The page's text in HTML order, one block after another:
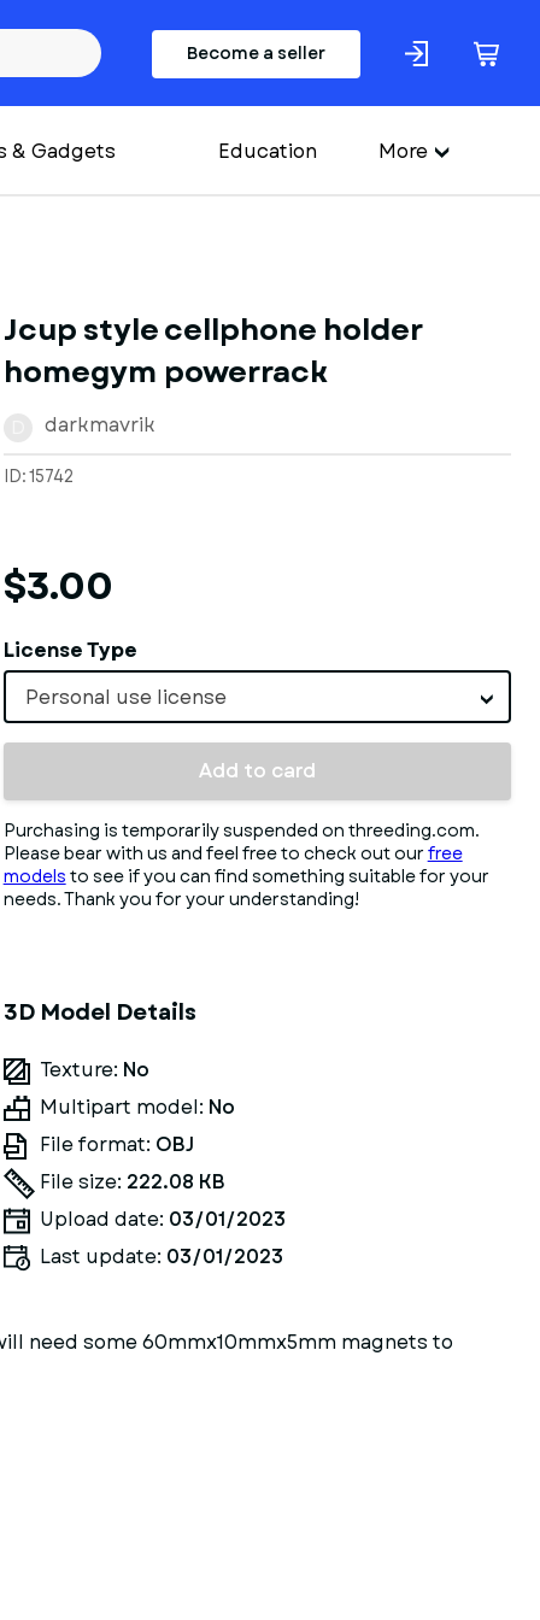
Become a seller
& Gadgets Education More
Jcup style cellphone holder
homegym powerrack
darkmavrik
ID: 15742
$3.00
License Type
Personal use license
Add to card
Purchasing is temporarily suspended on threeding.com.
Please bear with us and feel free to check out our free
models to see if you can find something suitable for your
needs. Thank you for your understanding!
3D Model Details
Texture: No
Multipart model: No
File format: OBJ
File size: 222.08 KB
Upload date: 03/01/2023
Last update: 03/01/2023
need some 60mmx10mmx5mm magnets to